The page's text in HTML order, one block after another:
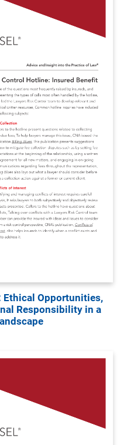
Ethical Opportunities,
Responsibility in a